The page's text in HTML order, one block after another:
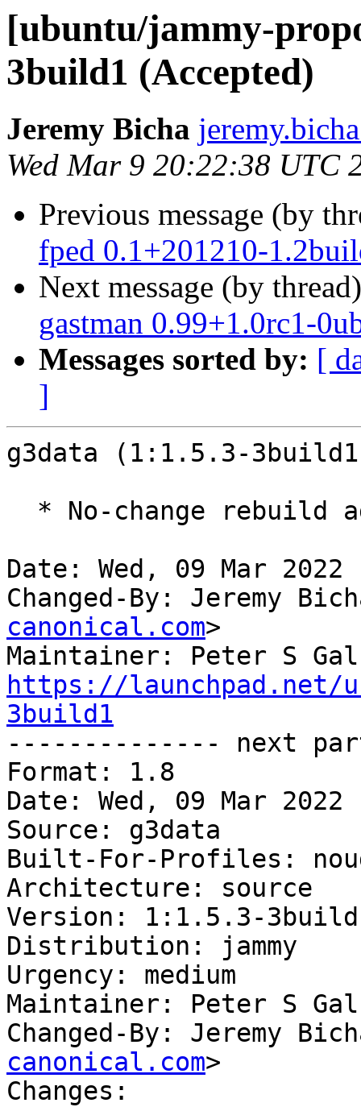
[ubuntu/jammy-
3build1 (Accepted)
Jeremy Bicha
Wed Mar 9 20:22:38 UTC
Previous message (by
fped 0.1+201210-
Next message (by
gastman 0.99+1.0rc1-
Messages sorted by: [
]
g3data (1:1.5.3-3build1)
Date: Wed, 09 Mar
Changed-By: Jeremy
canonical.com>
Maintainer: Peter S
https://launchpad.net/
3build1
-------------- next
Format: 1.8
Date: Wed, 09 Mar
Source: g3data
Built-For-Profiles:
Architecture: source
Version: 1:1.5.3-
Distribution: jammy
Urgency: medium
Maintainer: Peter S
Changed-By: Jeremy
canonical.com>
Changes: